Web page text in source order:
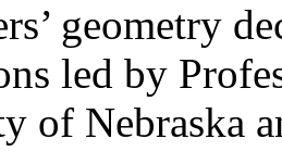
geometry
led by
of Nebraska